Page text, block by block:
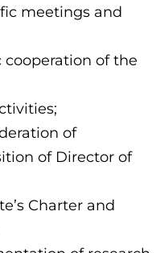
meetings and
of the
of
of Director of
Charter and